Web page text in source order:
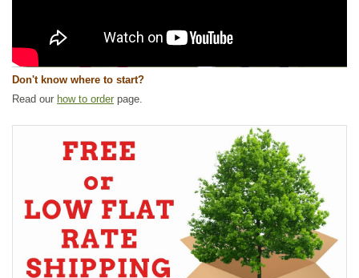
Don't know where to start?
Read our how to order page.